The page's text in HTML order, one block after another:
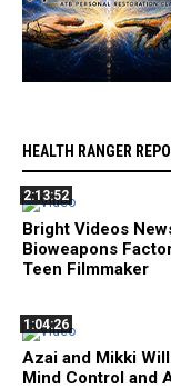
HEALTH RANGER
2:13:52
Bright Videos
Bioweapons
Teen Filmmaker
1:04:26
Azai and Mikki
Mind Control and